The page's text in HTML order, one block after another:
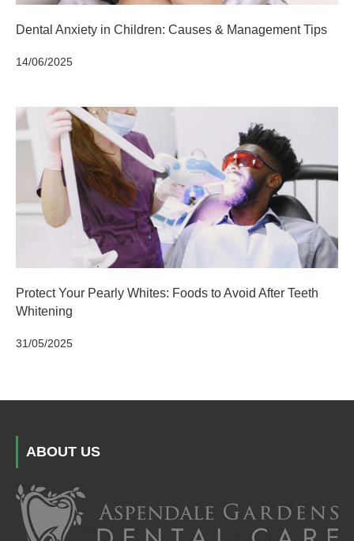
Dental Anxiety in Children: Causes & Management Tips
14/06/2025
Protect Your Pearly Whites: Foods to Avoid After Teeth
Whitening
31/05/2025
ABOUT US